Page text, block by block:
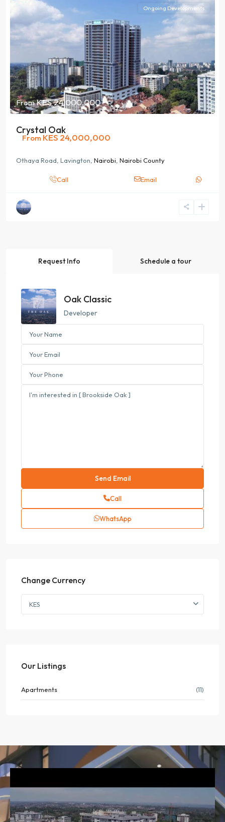
FromKES 24,000,000
Ongoing Developments
Crystal Oak
From KES 24,000,000
Othaya Road, Lavington, Nairobi Nairobi County
Call Email
Request Info Schedule a tour
Oak Classic
Developer
Call
WhatsApp
Change Currency
KES
Our Listings
Apartments (11)